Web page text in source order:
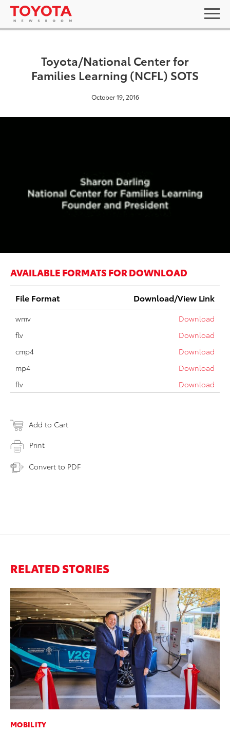
Toyota/National Center for
Families Learning (NCFL) SOTS
October 19, 2016
AVAILABLE FORMATS FOR DOWNLOAD
File Format Download/View Link
wmv
Download
flv
Download
cmp4
Download
mp4
Download
flv
Download
Add to Cart
Print
Convert to PDF
RELATED STORIES
MOBILITY